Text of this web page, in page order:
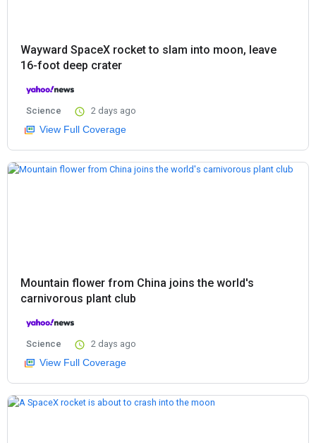
Wayward SpaceX rocket to slam into moon, leave
16-foot deep crater
Science 2 days ago
View Full Coverage
Mountain flower from China joins the world's
carnivorous plant club
Science 2 days ago
View Full Coverage